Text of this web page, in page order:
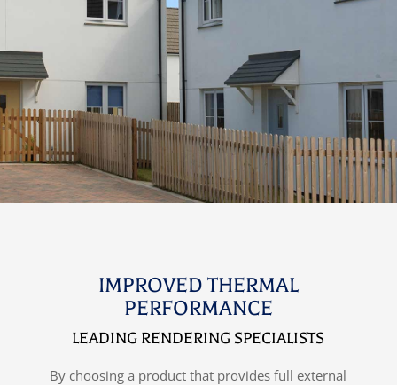
IMPROVED THERMAL
PERFORMANCE
LEADING RENDERING SPECIALISTS
By choosing a product that provides full external